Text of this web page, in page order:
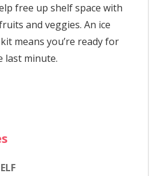
free up shelf space with
and veggies. An ice
means you’re ready for
last minute.